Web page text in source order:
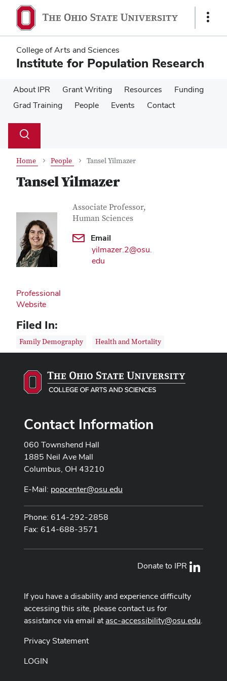
main
content
main
content
Show
College of Arts and Sciences
Institute for Population Research
About IPR Grant Writing Resources
Funding
Grad Training
People Events Contact
Search
Toggle
Home People Tansel Yilmazer
Tansel Yilmazer
Contact Information
Job Title
Associate Professor,
Human Sciences
Email
yilmazer.2@osu.
edu
Professional
Website
Filed In:
Family Demography Health and Mortality
Contact Information
060 Townshend Hall
1885 Neil Ave Mall
Columbus, OH 43210
E-Mail: popcenter@osu.edu
Phone: 614-292-2858
Fax: 614-688-3571
Donate to IPR
If you have a disability and experience difficulty
accessing this site, please contact us for
assistance via email atasc-accessibility@osu.edu.
Privacy Statement
LOGIN